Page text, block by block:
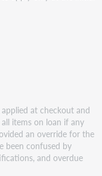
at checkout and
items on loan if any
an override for the
been confused by
and overdue